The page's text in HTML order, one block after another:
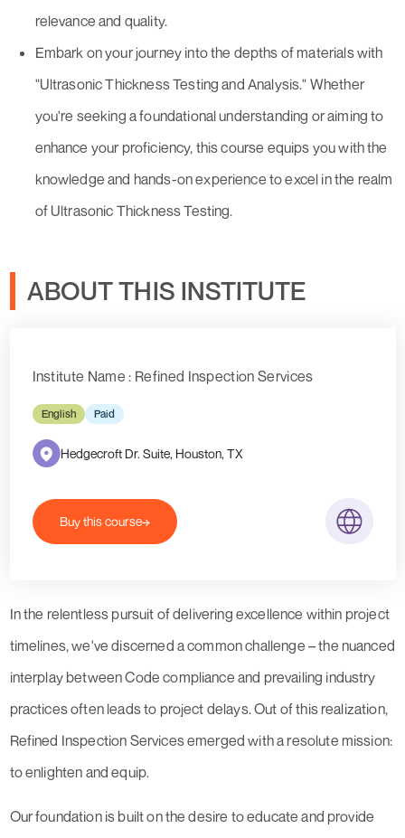
relevance and quality.
Embark on your journey into the depths of materials with
"Ultrasonic Thickness Testing and Analysis." Whether
you're seeking a foundational understanding or aiming to
enhance your proficiency, this course equips you with the
knowledge and hands-on experience to excel in the realm
of Ultrasonic Thickness Testing.
ABOUT THIS INSTITUTE
Institute Name : Refined Inspection Services
English Paid
Hedgecroft Dr. Suite, Houston, TX
Buy this course
In the relentless pursuit of delivering excellence within project
timelines, we've discerned a common challenge – the nuanced
interplay between Code compliance and prevailing industry
practices often leads to project delays. Out of this realization,
Refined Inspection Services emerged with a resolute mission:
to enlighten and equip.
Our foundation is built on the desire to educate and provide